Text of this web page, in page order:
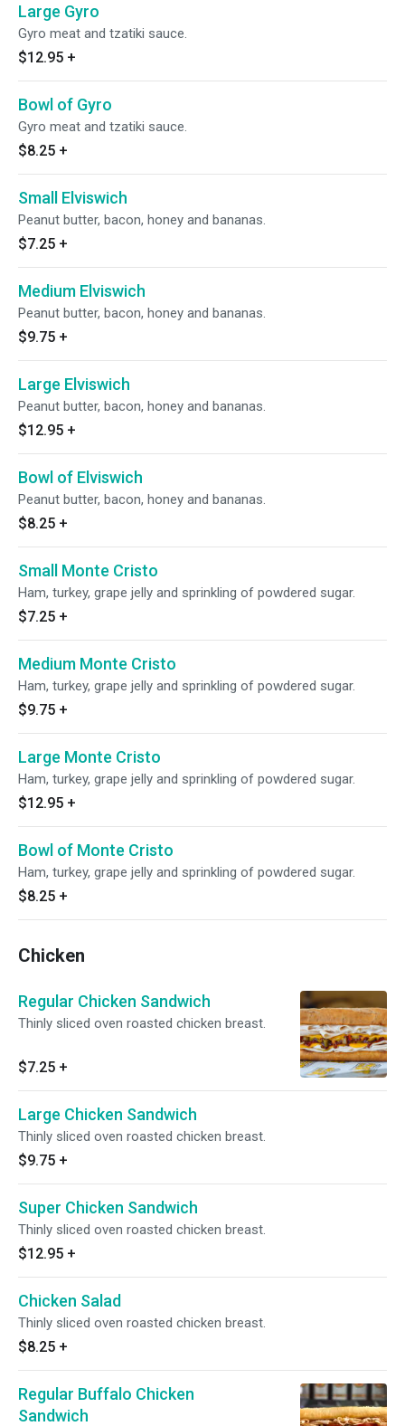
Large Gyro
Gyro meat and tzatiki sauce.
$12.95 +
Bowl of Gyro
Gyro meat and tzatiki sauce.
$8.25 +
Small Elviswich
Peanut butter, bacon, honey and bananas.
$7.25 +
Medium Elviswich
Peanut butter, bacon, honey and bananas.
$9.75 +
Large Elviswich
Peanut butter, bacon, honey and bananas.
$12.95 +
Bowl of Elviswich
Peanut butter, bacon, honey and bananas.
$8.25 +
Small Monte Cristo
Ham, turkey, grape jelly and sprinkling of powdered sugar.
$7.25 +
Medium Monte Cristo
Ham, turkey, grape jelly and sprinkling of powdered sugar.
$9.75 +
Large Monte Cristo
Ham, turkey, grape jelly and sprinkling of powdered sugar.
$12.95 +
Bowl of Monte Cristo
Ham, turkey, grape jelly and sprinkling of powdered sugar.
$8.25 +
Chicken
Regular Chicken Sandwich
Thinly sliced oven roasted chicken breast.
$7.25 +
Large Chicken Sandwich
Thinly sliced oven roasted chicken breast.
$9.75 +
Super Chicken Sandwich
Thinly sliced oven roasted chicken breast.
$12.95 +
Chicken Salad
Thinly sliced oven roasted chicken breast.
$8.25 +
Regular Buffalo Chicken
Sandwich